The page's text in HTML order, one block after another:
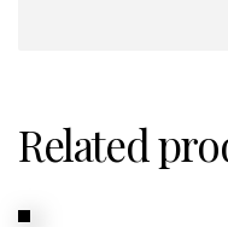
Related